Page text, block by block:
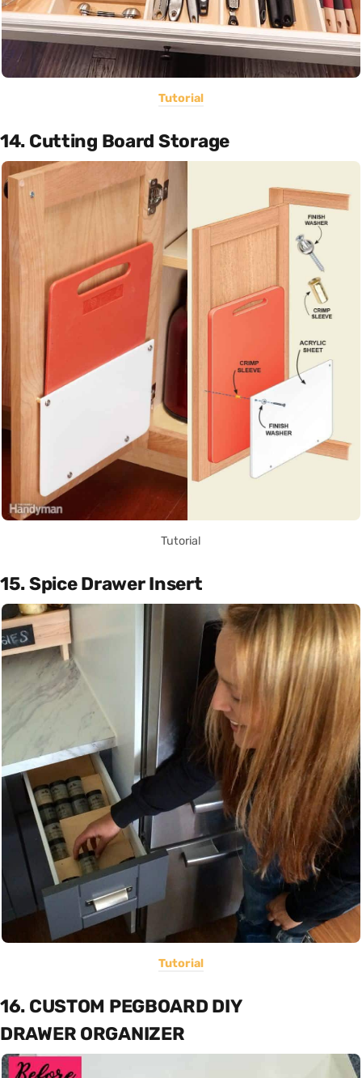
Tutorial
14. Cutting Board Storage
Tutorial
15. Spice Drawer Insert
Tutorial
16. CUSTOM PEGBOARD DIY
DRAWER ORGANIZER